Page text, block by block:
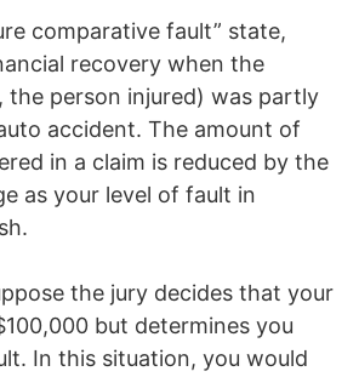
comparative fault” state,
recovery when the
the person injured) was partly
accident. The amount of
in a claim is reduced by the
as your level of fault in
the jury decides that your
but determines you
In this situation, you would